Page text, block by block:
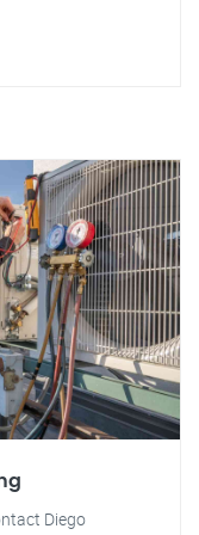
Diego